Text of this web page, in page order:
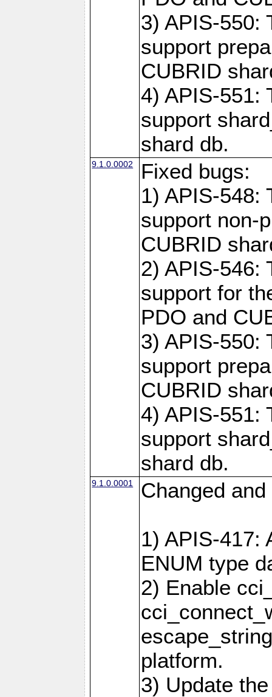
3) APIS-550:
support
CUBRID
4) APIS-551:
support
shard db.
9.1.0.0002
Fixed bugs:
1) APIS-548:
support non-
CUBRID
2) APIS-546:
support for
PDO and
3) APIS-550:
support
CUBRID
4) APIS-551:
support
shard db.
9.1.0.0001 Changed
1) APIS-417:
ENUM type
2) Enable
platform.
3) Update